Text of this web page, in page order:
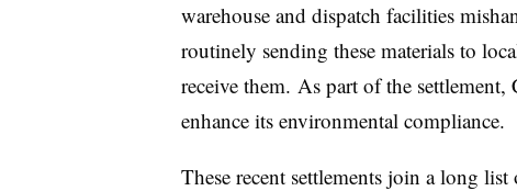
warehouse and dispatch facilities
routinely sending these materials to
receive them. As part of the
enhance its environmental compliance.
These recent settlements join a long